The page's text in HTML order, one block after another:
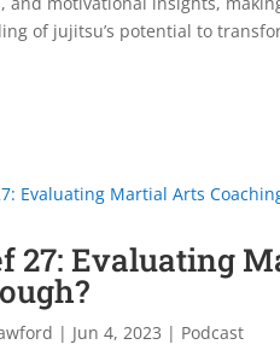
of jujitsu’s potential to
27: Evaluating
| Jun 4, 2023 | Podcast